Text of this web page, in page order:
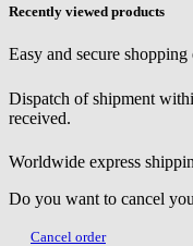
Recently viewed products
Easy and secure
Dispatch of shipment
received.
Worldwide express
Do you want to cancel
Cancel order